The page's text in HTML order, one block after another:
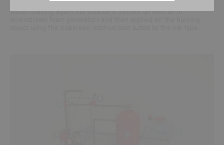
water/foaming agent mix created is frothed up with air in